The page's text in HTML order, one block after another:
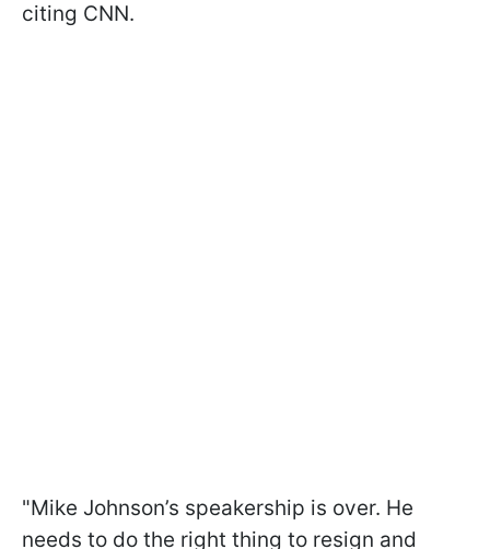
citing CNN.
"Mike Johnson’s speakership is over. He
needs to do the right thing to resign and